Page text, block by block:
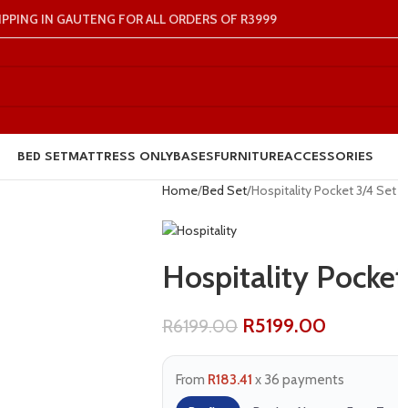
IN GAUTENG FOR ALL ORDERS OF R3999
BED SET MATTRESS ONLYBASES FURNITUREACCESSORIES
Home Bed Set Hospitality Pocket 3/4 Set
Hospitality
R6199.00 R5199.00
From R183.41 x 36 payments